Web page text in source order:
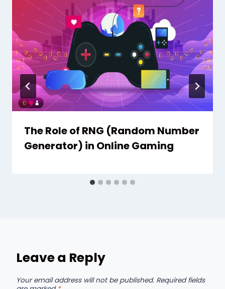
The Role of RNG (Random Number
Generator) in Online Gaming
Leave a Reply
Your email address will not be published. Required fields